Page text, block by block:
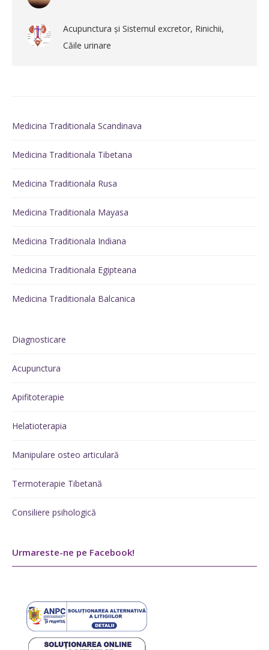
Acupunctura și Sistemul excretor, Rinichii,
Căile urinare
Medicina Traditionala Scandinava
Medicina Traditionala Tibetana
Medicina Traditionala Rusa
Medicina Traditionala Mayasa
Medicina Traditionala Indiana
Medicina Traditionala Egipteana
Medicina Traditionala Balcanica
Diagnosticare
Acupunctura
Apifitoterapie
Helatioterapia
Manipulare osteo articulară
Termoterapie Tibetană
Consiliere psihologică
Urmareste-ne pe Facebook!